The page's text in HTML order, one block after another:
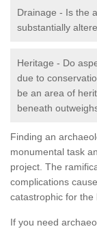
Drainage - Is the
substantially
Heritage - Do
due to
be an area of
beneath
Finding an
monumental task
project. The
complications
catastrophic for the
If you need